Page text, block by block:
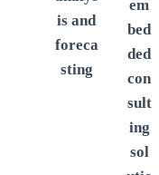
is and
foreca
sting
em
bed
ded
con
sult
ing
sol